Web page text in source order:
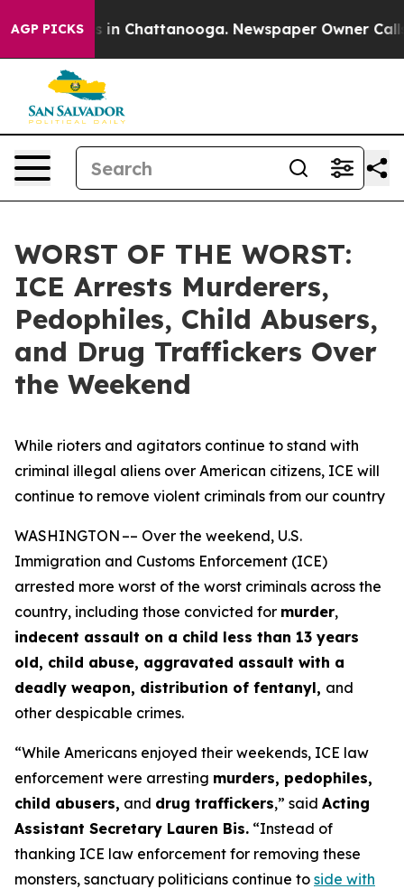
AGP PICKS
Chaos in Chattanooga. Newspaper Owner Calls
WORST OF THE WORST:
ICE Arrests Murderers,
Pedophiles, Child Abusers,
and Drug Traffickers Over
the Weekend
While rioters and agitators continue to stand with
criminal illegal aliens over American citizens, ICE will
continue to remove violent criminals from our country
WASHINGTON –– Over the weekend, U.S.
Immigration and Customs Enforcement (ICE)
arrested more worst of the worst criminals across the
country, including those convicted for murder,
indecent assault on a child less than 13 years
old, child abuse, aggravated assault with a
deadly weapon, distribution of fentanyl, and
other despicable crimes.
“While Americans enjoyed their weekends, ICE law
enforcement were arresting murders, pedophiles,
child abusers, and drug traffickers,” said Acting
Assistant Secretary Lauren Bis. “Instead of
thanking ICE law enforcement for removing these
monsters, sanctuary politicians continue to side with